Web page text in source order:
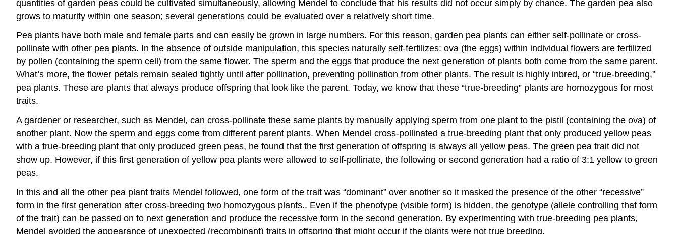
quantities of garden peas could be cultivated simultaneously, allowing Mendel to conclude that his results did not occur simply by chance. The garden pea also
grows to maturity within one season; several generations could be evaluated over a relatively short time.
Pea plants have both male and female parts and can easily be grown in large numbers. For this reason, garden pea plants can either self-pollinate or cross-
pollinate with other pea plants. In the absence of outside manipulation, this species naturally self-fertilizes: ova (the eggs) within individual flowers are fertilized
by pollen (containing the sperm cell) from the same flower. The sperm and the eggs that produce the next generation of plants both come from the same parent.
What’s more, the flower petals remain sealed tightly until after pollination, preventing pollination from other plants. The result is highly inbred, or “true-breeding,”
pea plants. These are plants that always produce offspring that look like the parent. Today, we know that these “true-breeding” plants are homozygous for most
traits.
A gardener or researcher, such as Mendel, can cross-pollinate these same plants by manually applying sperm from one plant to the pistil (containing the ova) of
another plant. Now the sperm and eggs come from different parent plants. When Mendel cross-pollinated a true-breeding plant that only produced yellow peas
with a true-breeding plant that only produced green peas, he found that the first generation of offspring is always all yellow peas. The green pea trait did not
show up. However, if this first generation of yellow pea plants were allowed to self-pollinate, the following or second generation had a ratio of 3:1 yellow to green
peas.
In this and all the other pea plant traits Mendel followed, one form of the trait was “dominant” over another so it masked the presence of the other “recessive”
form in the first generation after cross-breeding two homozygous plants.. Even if the phenotype (visible form) is hidden, the genotype (allele controlling that form
of the trait) can be passed on to next generation and produce the recessive form in the second generation. By experimenting with true-breeding pea plants,
Mendel avoided the appearance of unexpected (recombinant) traits in offspring that might occur if the plants were not true breeding.